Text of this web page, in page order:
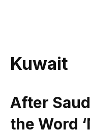
Kuwait
After
the Word